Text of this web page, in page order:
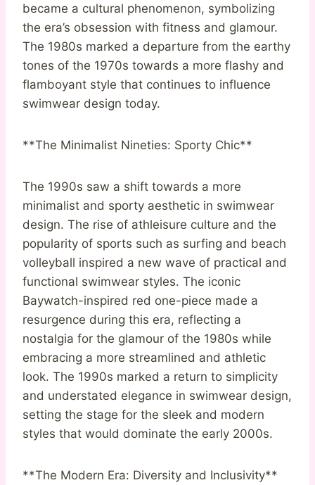
became a cultural phenomenon, symbolizing
the era’s obsession with fitness and glamour.
The 1980s marked a departure from the earthy
tones of the 1970s towards a more flashy and
flamboyant style that continues to influence
swimwear design today.
**The Minimalist Nineties: Sporty Chic**
The 1990s saw a shift towards a more
minimalist and sporty aesthetic in swimwear
design. The rise of athleisure culture and the
popularity of sports such as surfing and beach
volleyball inspired a new wave of practical and
functional swimwear styles. The iconic
Baywatch-inspired red one-piece made a
resurgence during this era, reflecting a
nostalgia for the glamour of the 1980s while
embracing a more streamlined and athletic
look. The 1990s marked a return to simplicity
and understated elegance in swimwear design,
setting the stage for the sleek and modern
styles that would dominate the early 2000s.
**The Modern Era: Diversity and Inclusivity**